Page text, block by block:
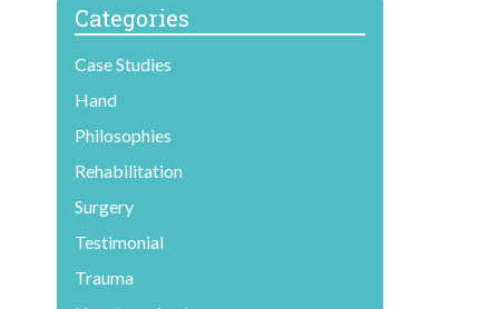
Categories
Case Studies
Hand
Philosophies
Rehabilitation
Surgery
Testimonial
Trauma